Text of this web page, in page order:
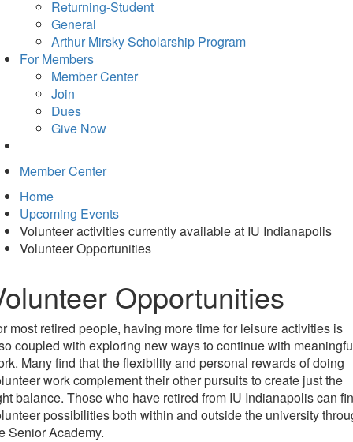
Returning-Student
General
Arthur Mirsky Scholarship Program
For Members
Member Center
Join
Dues
Give Now
Member Center
Home
Upcoming Events
Volunteer activities currently available at IU Indianapolis
Volunteer Opportunities
Opportunities
most retired people, having more time for leisure activities is
coupled with exploring new ways to continue with
Many find that the flexibility and personal rewards of doing
work complement their other pursuits to create just the
balance. Those who have retired from IU Indianapolis can
possibilities both within and outside the university
Senior Academy.